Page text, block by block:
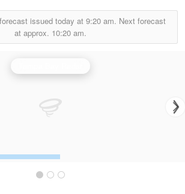
issued today at 9:20 am. Next forecast
at approx. 10:20 am.